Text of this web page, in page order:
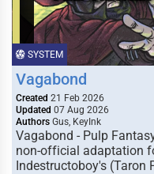
SYSTEM
Vagabond
Created 21 Feb 2026
Updated 07 Aug 2026
Authors Gus, KeyInk
Vagabond - Pulp
non-official adaptation
Indestructoboy's (Taron